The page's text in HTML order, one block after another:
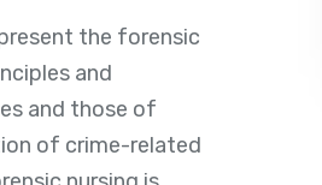
the forensic
and
and those of
of crime-related